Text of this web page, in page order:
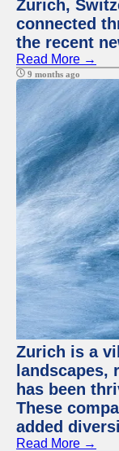
Zurich,
connected
the recent
Read More →
9 months ago
Zurich is a
has been
These
added
Read More →